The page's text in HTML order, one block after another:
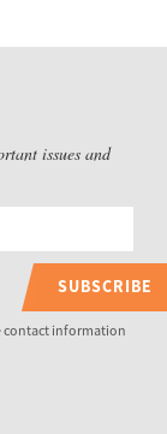
issues and
SUBSCRIBE
contact information